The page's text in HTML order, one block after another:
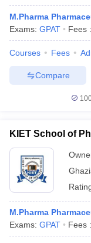
M.Pharma
Exams: GPAT Fees :
Courses Fees
Compare
KIET School of
M.Pharma
Exams: GPAT Fees :